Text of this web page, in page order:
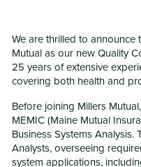
We are thrilled to announce
Mutual as our new Quality
25 years of extensive
covering both health and
Before joining Millers
MEMIC (Maine Mutual
Business Systems
Analysts, overseeing
system applications,